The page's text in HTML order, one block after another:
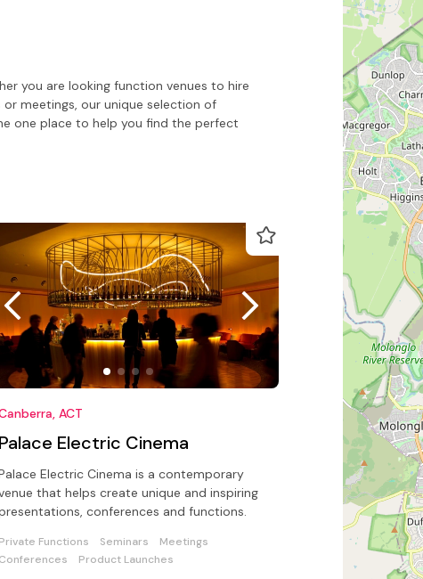
you are looking function venues to hire
meetings, our unique selection of
one place to help you find the perfect
ACT
Palace Electric Cinema
Electric Cinema is a contemporary
that helps create unique and inspiring
conferences and functions.
Private Functions Seminars
Meetings
Conferences
Product Launches